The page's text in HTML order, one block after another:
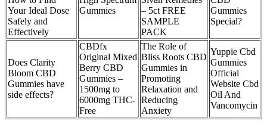
Your Ideal Dose
Safely and
Effectively
Gummies
– 5ct FREE
SAMPLE
PACK
Gummies
Special?
Does Clarity
Bloom CBD
Gummies have
side effects?
CBDfx
Original Mixed
Berry CBD
Gummies –
1500mg to
6000mg THC-
Free
The Role of
Bliss Roots CBD
Gummies in
Promoting
Relaxation and
Reducing
Anxiety
Yuppie Cbd
Gummies
Official
Website Cbd
Oil And
Vancomycin